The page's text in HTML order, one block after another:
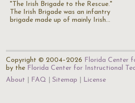
"The Irish Brigade to the Rescue."
The Irish Brigade was an infantry
brigade made up of mainly Irish…
Copyright © 2004–2026 Florida Center
by the Florida Center for Instructional
About
FAQ Sitemap License